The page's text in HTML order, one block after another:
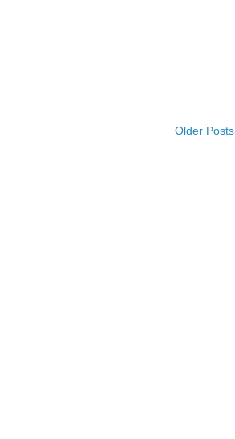
Older Posts